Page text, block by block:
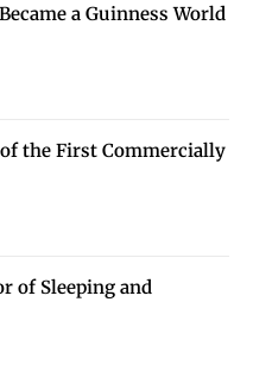
a Guinness World
the First Commercially
of Sleeping and